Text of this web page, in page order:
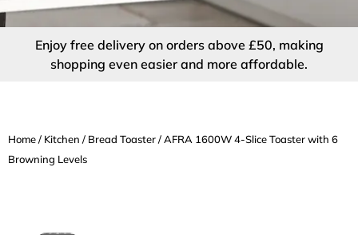
Enjoy free delivery on orders above £50, making
shopping even easier and more affordable.
Home/ Kitchen / Bread Toaster/ AFRA 1600W 4-Slice Toaster with 6
Browning Levels